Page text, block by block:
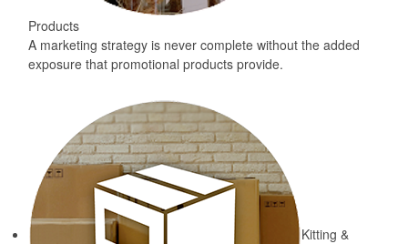
Products
A marketing strategy is never complete without the added
exposure that promotional products provide.
Kitting &